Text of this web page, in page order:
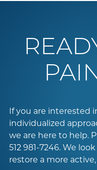
If you are interested
individualized
we are here to help.
512 981-7246. We
restore a more